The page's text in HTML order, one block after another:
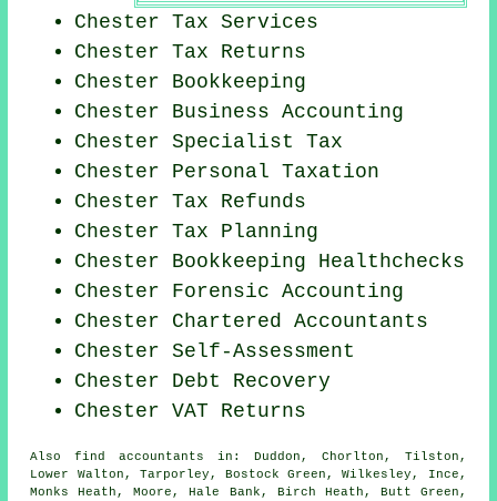
Chester Tax Services
Chester Tax Returns
Chester Bookkeeping
Chester Business Accounting
Chester Specialist Tax
Chester Personal Taxation
Chester Tax Refunds
Chester Tax Planning
Chester Bookkeeping Healthchecks
Chester Forensic Accounting
Chester Chartered Accountants
Chester Self-Assessment
Chester Debt Recovery
Chester VAT Returns
Alsofind accountants in: Duddon, Chorlton, Tilston,
Lower Walton, Tarporley, Bostock Green, Wilkesley, Ince,
Monks Heath, Moore, Hale Bank, Birch Heath, Butt Green,